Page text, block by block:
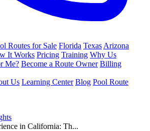
Routes for Sale Florida Texas Arizona
It Works Pricing Training Why Us
Me? Become a Route Owner Billing
Us Learning Center Blog Pool Route
in California: Th...